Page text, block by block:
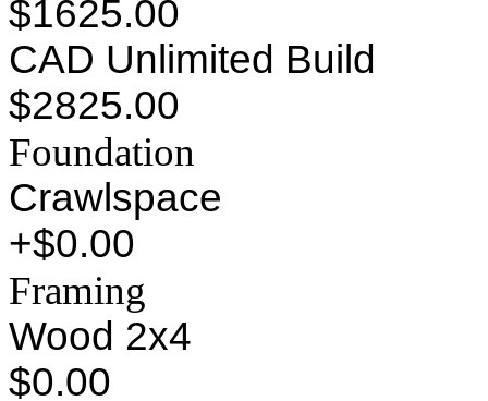
$1625.00
CAD Unlimited Build
$2825.00
Foundation
Crawlspace
+$0.00
Framing
Wood 2x4
$0.00